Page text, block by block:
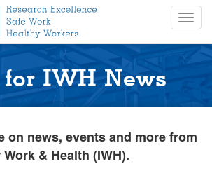
IWH News
on news, events and more from
& Health (IWH).